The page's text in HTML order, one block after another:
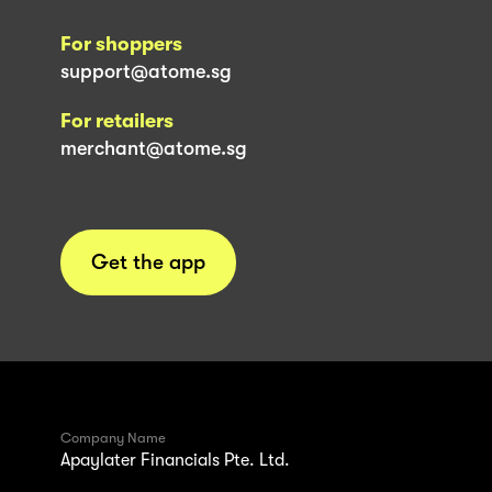
For shoppers
support@atome.sg
For retailers
merchant@atome.sg
Get the app
Company Name
Apaylater Financials Pte. Ltd.